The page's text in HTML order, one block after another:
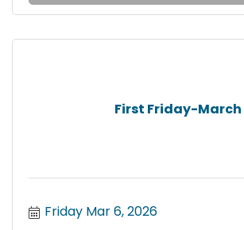
First Friday-March
Friday Mar 6, 2026